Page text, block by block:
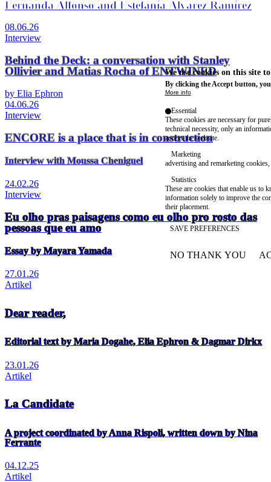
Fernanda Alfonso and Estefanía Álvarez Ramírez
08.06.26
Interview
Behind the Deck: a conversation with Stanley
Ollivier and Matias Rocha of ENTWINED
by Elia Ephron
04.06.26
Interview
ENCORE is a place that is in construction
Interview with Moussa Cheniguel
24.02.26
Interview
Eu olho pras paisagens como eu olho pro rosto das
pessoas que eu amo
Essay by Mayara Yamada
27.01.26
Artikel
Dear reader,
Editorial text by Maria Dogahe, Elia Ephron & Dagmar Dirkx
23.01.26
Artikel
La Candidate
A project coordinated by Anna Rispoli, written down by Nina
Ferrante
04.12.25
Artikel
We use cookies on this site
By clicking the Accept button,
More info
Essential
These cookies are necessary for
technical necessity, only an
access the website.
Marketing
advertising and remarketing cookies,
Statistics
These are cookies that enable us to
information solely to improve the
their placement.
SAVE PREFERENCES
NO THANK YOU
WITHDRAW